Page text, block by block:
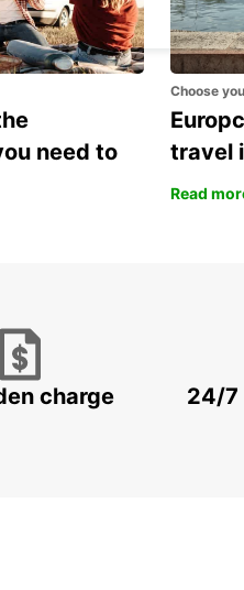
ROMA - ITALY
need to
Choose
travel
Read
charge
24/7